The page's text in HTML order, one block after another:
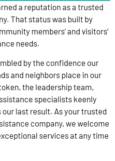
a reputation as a trusted
That status was built by
members’ and visitors’
needs.
by the confidence our
and neighbors place in our
the leadership team,
specialists keenly
our last result. As your trusted
company, we welcome
services at any time